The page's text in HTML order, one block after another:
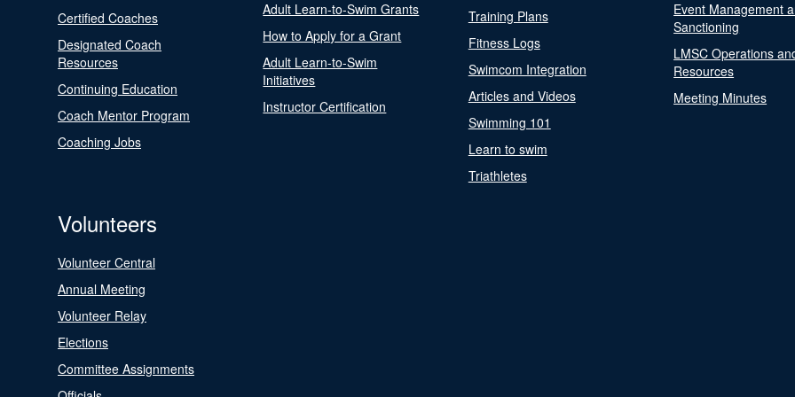
Certified Coaches
Designated Coach
Resources
Continuing Education
Coach Mentor Program
Coaching Jobs
Adult Learn-to-Swim Grants
How to Apply for a Grant
Adult Learn-to-Swim
Initiatives
Instructor Certification
Training Plans
Fitness Logs
Swimcom Integration
Articles and Videos
Swimming 101
Learn to swim
Triathletes
Event Management
Sanctioning
LMSC Operations
Resources
Meeting Minutes
Volunteers
Volunteer Central
Annual Meeting
Volunteer Relay
Elections
Committee Assignments